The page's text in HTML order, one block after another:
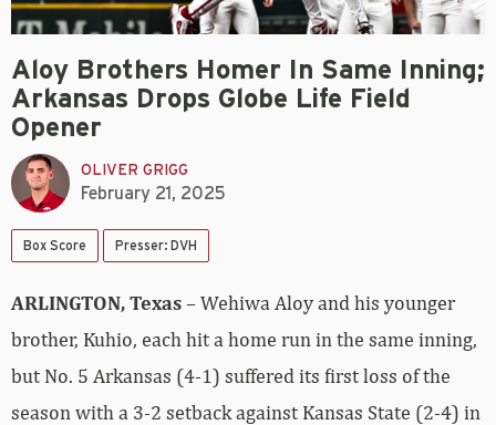
Aloy Brothers Homer In Same Inning;
Arkansas Drops Globe Life Field
Opener
OLIVER GRIGG
February 21, 2025
Box Score Presser: DVH
ARLINGTON, Texas– Wehiwa Aloy and his younger
brother, Kuhio, each hit a home run in the same inning,
but No. 5 Arkansas (4-1) suffered its first loss of the
season with a 3-2 setback against Kansas State (2-4) in